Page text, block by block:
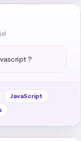
?
JavaScript